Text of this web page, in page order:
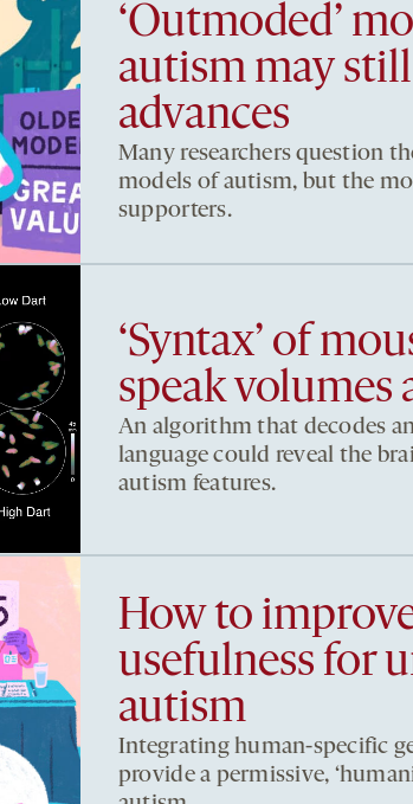
‘Outmoded’
autism may
advances
Many researchers question
models of autism, but the
supporters.
‘Syntax’ of
speak volumes
An algorithm that decodes
language could reveal the
autism features.
How to
usefulness for
autism
Integrating human-specific
provide a permissive,